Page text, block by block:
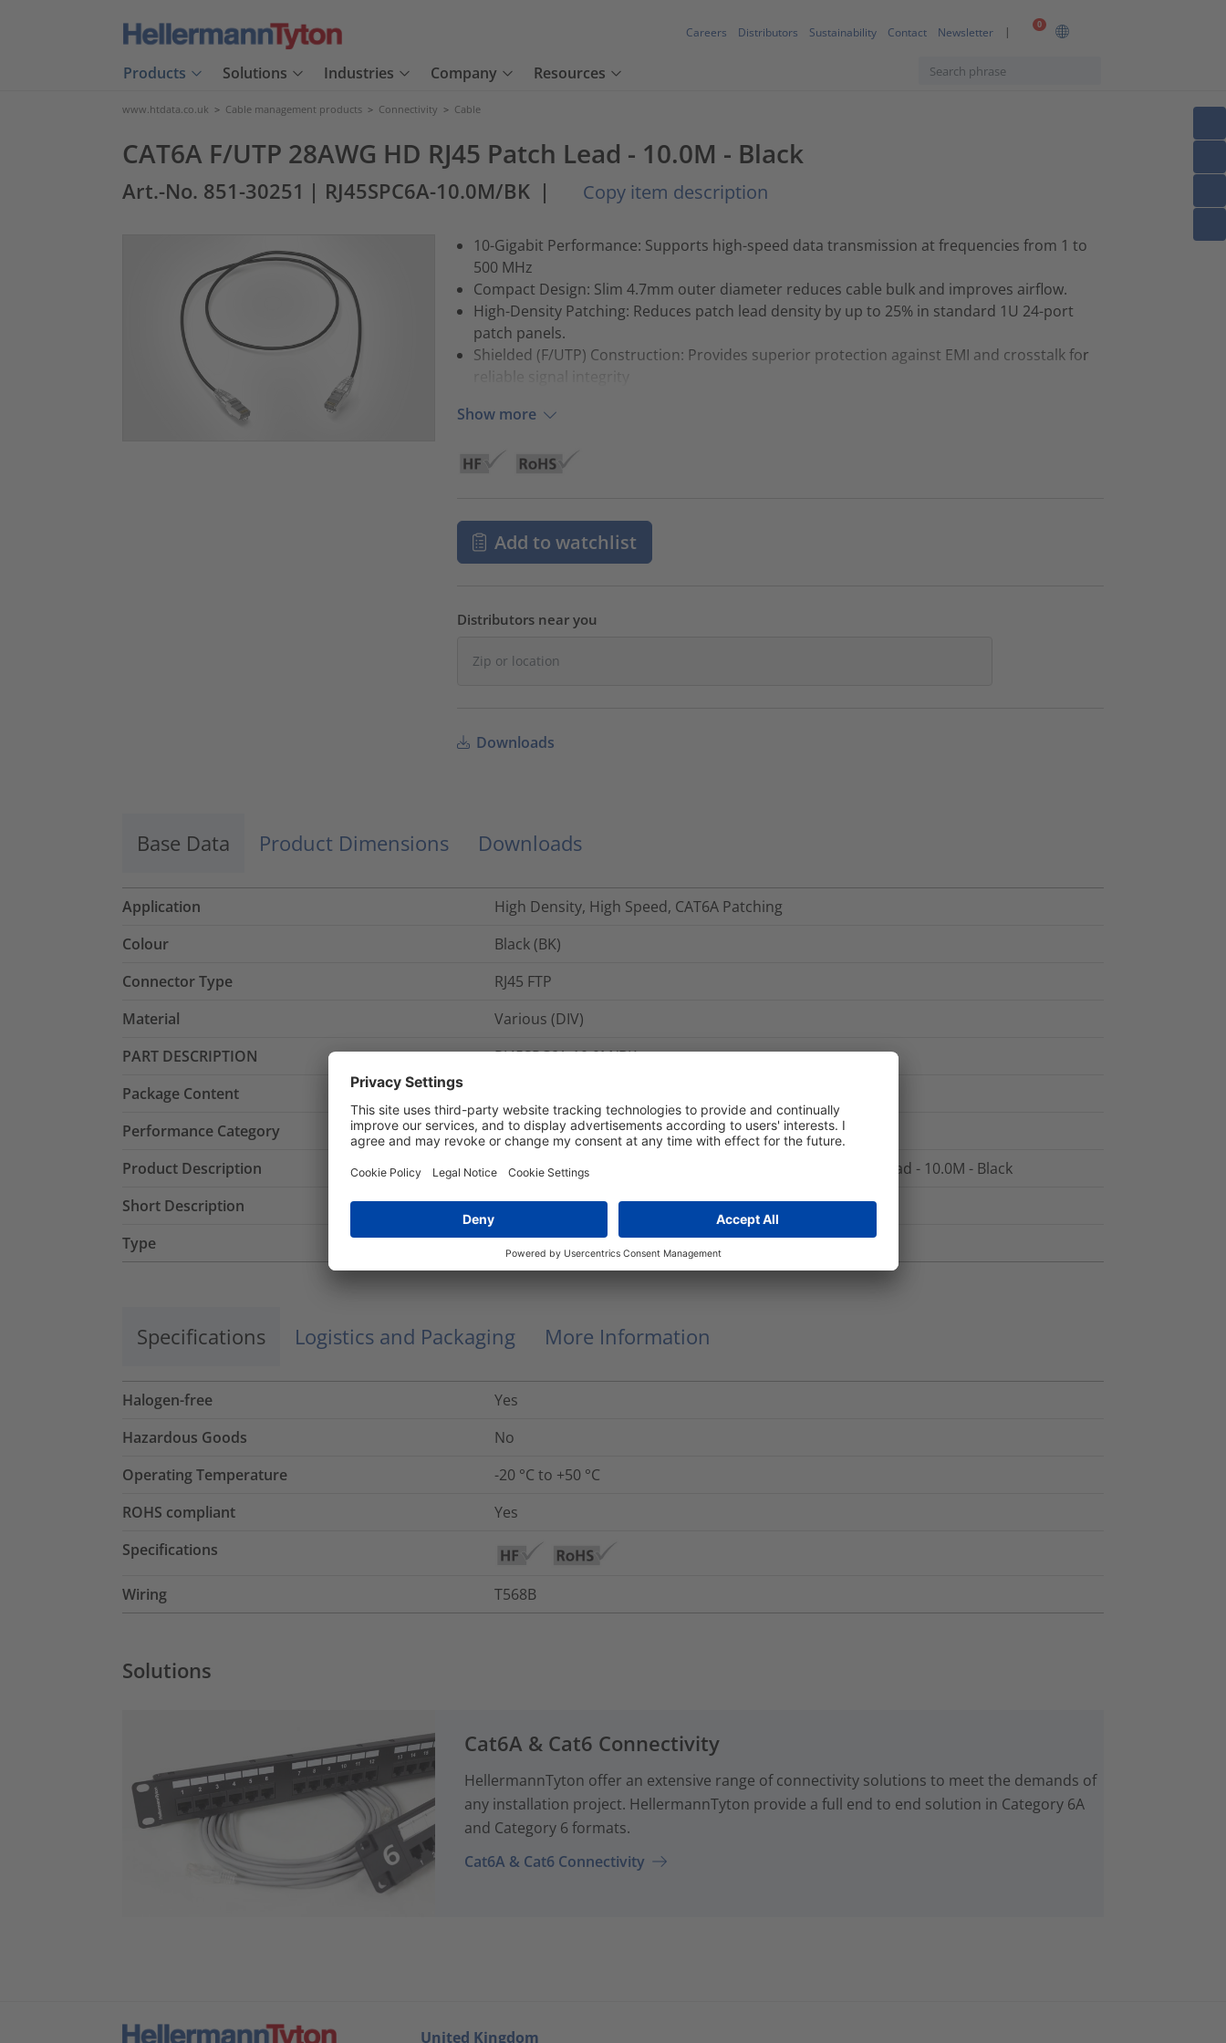
0
Careers Distributors Sustainability Contact Newsletter
Products Solutions Industries Company Resources
www.htdata.co.uk > Cable management products > Connectivity > Cable
CAT6A F/UTP 28AWG HD RJ45 Patch Lead - 10.0M - Black
Art.-No. 851-30251 | RJ45SPC6A-10.0M/BK | Copy item description
10-Gigabit Performance: Supports high-speed data transmission at frequencies from 1 to
500 MHz
Compact Design: Slim 4.7mm outer diameter reduces cable bulk and improves airflow.
High-Density Patching: Reduces patch lead density by up to 25% in standard 1U 24-port
patch panels.
Shielded (F/UTP) Construction: Provides superior protection against EMI and crosstalk for
Show more
Add to watchlist
Distributors near you
Downloads
Base Data Product Dimensions Downloads
Application
High Density, High Speed, CAT6A Patching
Colour
Black (BK)
Connector Type
RJ45 FTP
Material
Various (DIV)
PART DESCRIPTION
RJ45SPC6A-10.0M/BK
Package Content
Performance Category
Category 6A (Class EA)
Product Description
HTC Category 6A F/UTP 28AWG High-Density RJ45 Patch Lead - 10.0M - Black
Short Description
CAT6A F/UTP 28AWG HD RJ45 Patch Lead - 10.0M - Black
Type
RJ45SPC6A-10.0M/BK
Specifications Logistics and Packaging More Information
Halogen-free
Yes
Hazardous Goods
No
Operating Temperature
-20 °C to +50 °C
ROHS compliant
Yes
Specifications
Wiring T568B
Solutions
Cat6A & Cat6 Connectivity
HellermannTyton offer an extensive range of connectivity solutions to meet the demands of
any installation project. HellermannTyton provide a full end to end solution in Category 6A
and Category 6 formats.
Cat6A & Cat6 Connectivity
United Kingdom